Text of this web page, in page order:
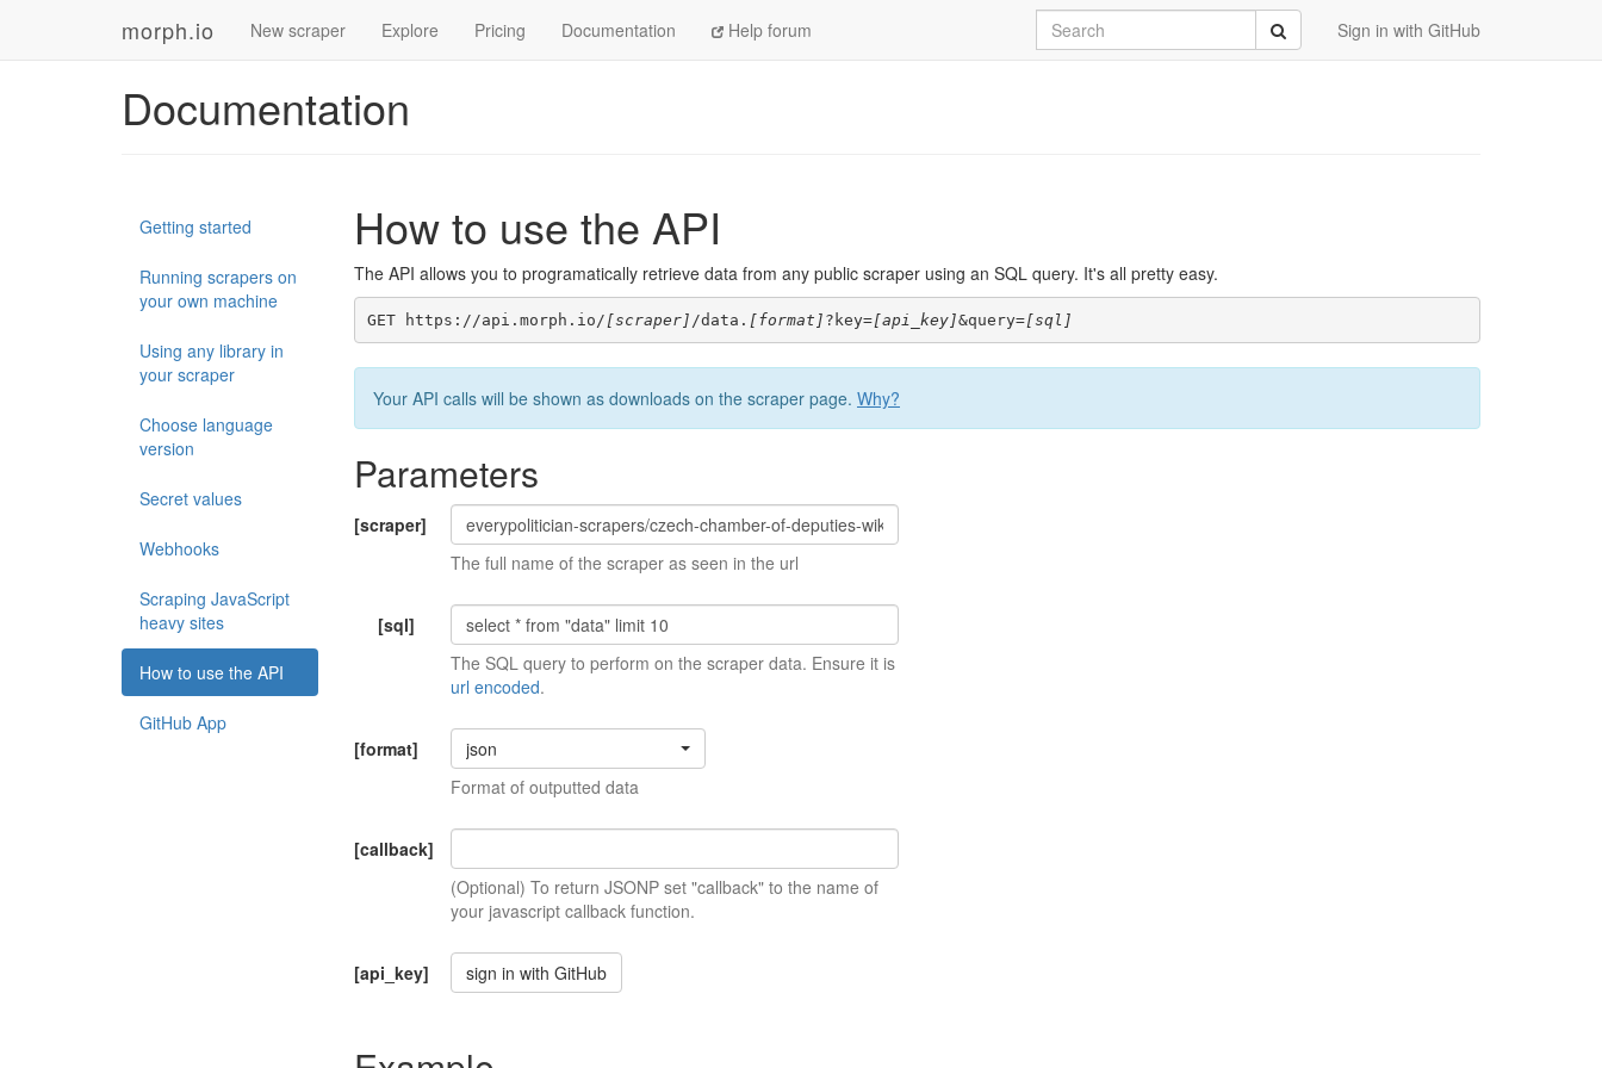
morph.io New scraper Explore Pricing Documentation Help forum Sign in with GitHub
Search Submit
Documentation
Getting started
Running scrapers on
your own machine
Using any library in
your scraper
Choose language
version
Secret values
Webhooks
Scraping JavaScript
heavy sites
How to use the API
GitHub App
How to use the API
The API allows you to programatically retrieve data from any public scraper using an SQL query. It's all pretty easy.
GET https://api.morph.io/ [scraper] /data. [format] ?key=[api_key]&query=[sql]
Your API calls will be shown as downloads on the scraper page. Why?
Parameters
[scraper]
The full name of the scraper as seen in the url
[sql]
The SQL query to perform on the scraper data. Ensure it is
url encoded.
[format]
json
Format of outputted data
[callback]
(Optional) To return JSONP set "callback" to the name of
your javascript callback function.
[api_key] sign in with GitHub